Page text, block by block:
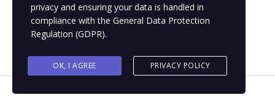
privacy and ensuring your data is handled in
compliance with the General Data Protection
Regulation (GDPR).
OK, I AGREE PRIVACY POLICY